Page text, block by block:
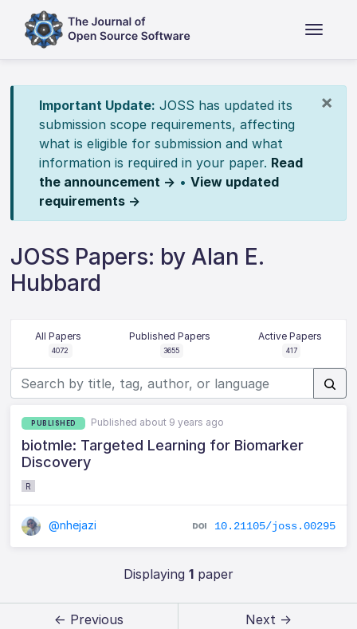
×
Important Update: JOSS has updated its
submission scope requirements, affecting
what is eligible for submission and what
information is required in your paper. Read
the announcement → • View updated
requirements →
JOSS Papers: by Alan E.
Hubbard
All Papers
4072
Published Papers
3655
Active Papers
417
PUBLISHED Published about 9 years ago
biotmle: Targeted Learning for Biomarker
Discovery
R
@nhejazi 10.21105/joss.00295
Displaying 1paper
← Previous Next →